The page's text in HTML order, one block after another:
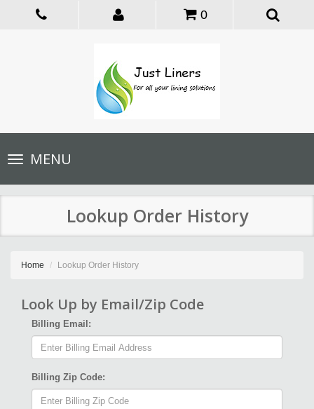
0
Toggle
navigationMENU
Lookup Order History
Home Lookup Order History
Look Up by Email/Zip Code
Billing Email:
Billing Zip Code: